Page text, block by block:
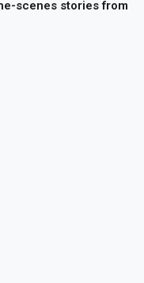
scenes stories from